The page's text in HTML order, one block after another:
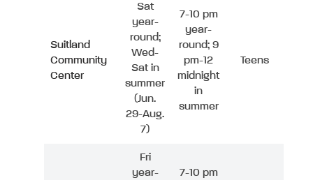
Suitland
Community
Center
Sat
year-
round;
Wed-
Sat in
summer
(Jun.
29-Aug.
7)
7-10 pm
year-
round; 9
pm-12
midnight
in
summer
Teens
Fri
year-
7-10 pm